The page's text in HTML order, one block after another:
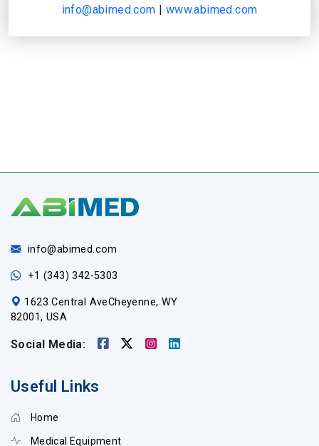
info@abimed.com | www.abimed.com
info@abimed.com
+1 (343) 342-5303
1623 Central AveCheyenne, WY
82001, USA
Social Media:
Useful Links
Home
Medical Equipment